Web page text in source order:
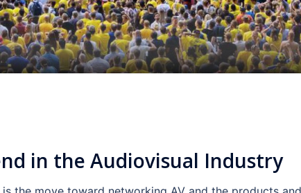
in the Audiovisual Industry